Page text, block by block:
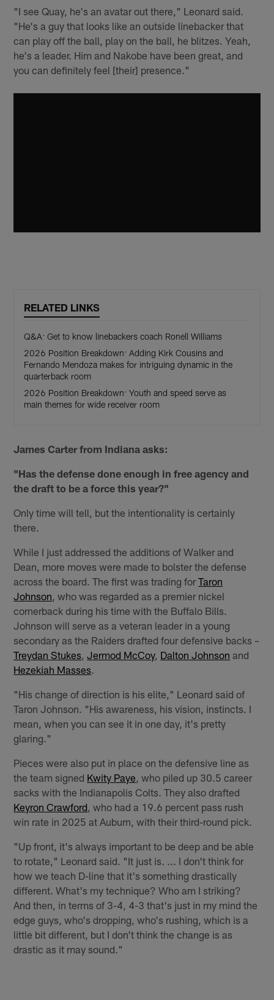
"I see Quay, he's an avatar out there," Leonard said.
"He's a guy that looks like an outside linebacker that
can play off the ball, play on the ball, he blitzes. Yeah,
he's a leader. Him and Nakobe have been great, and
you can definitely feel [their] presence."
RELATED LINKS
Q&A: Get to know linebackers coach Ronell Williams
2026 Position Breakdown: Adding Kirk Cousins and
Fernando Mendoza makes for intriguing dynamic in the
quarterback room
2026 Position Breakdown: Youth and speed serve as
main themes for wide receiver room
James Carter from Indiana asks:
"Has the defense done enough in free agency and
the draft to be a force this year?"
Only time will tell, but the intentionality is certainly
there.
While I just addressed the additions of Walker and
Dean, more moves were made to bolster the defense
across the board. The first was trading forTaron
Johnson, who was regarded as a premier nickel
cornerback during his time with the Buffalo Bills.
Johnson will serve as a veteran leader in a young
secondary as the Raiders drafted four defensive backs –
Treydan Stukes,Jermod McCoy, Dalton Johnson and
Hezekiah Masses.
"His change of direction is his elite," Leonard said of
Taron Johnson. "His awareness, his vision, instincts. I
mean, when you can see it in one day, it's pretty
glaring."
Pieces were also put in place on the defensive line as
the team signed Kwity Paye, who piled up 30.5 career
sacks with the Indianapolis Colts. They also drafted
Keyron Crawford, who had a 19.6 percent pass rush
win rate in 2025 at Auburn, with their third-round pick.
"Up front, it's always important to be deep and be able
to rotate," Leonard said. "It just is. ... I don't think for
how we teach D-line that it's something drastically
different. What's my technique? Who am I striking?
And then, in terms of 3-4, 4-3 that's just in my mind the
edge guys, who's dropping, who's rushing, which is a
little bit different, but I don't think the change is as
drastic as it may sound."